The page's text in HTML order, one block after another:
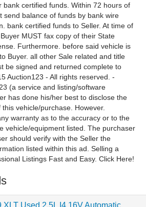
bank certified funds. Within 72 hours of
send balance of funds by bank wire
bank certified funds to Seller. At time of
MUST fax copy of their State
Furthermore. before said vehicle is
Buyer. all other Sale related and title
be signed and returned complete to
Auction123 - All rights reserved. -
(a service and listing/software
has done his/her best to disclose the
vehicle/purchase. However.
warranty as to the accuracy or to the
vehicle/equipment listed. The purchaser
should verify with the Seller the
listed within this ad. Selling a
Listings Fast and Easy. Click Here!
XLT Used 2.5L I4 16V Automatic